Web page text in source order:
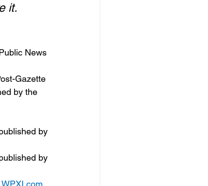
it.
News
Gazette
by the
by
by
WPXI.com